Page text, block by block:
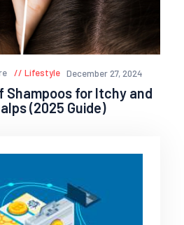
Lifestyle December 27, 2024
Shampoos for Itchy and
(2025 Guide)